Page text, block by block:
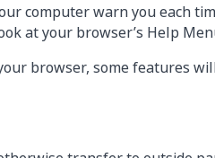
computer warn you each
at your browser’s Help
browser, some features